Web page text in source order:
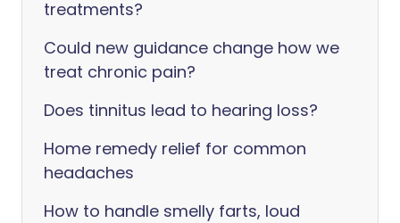
treatments?
Could new guidance change how we
treat chronic pain?
Does tinnitus lead to hearing loss?
Home remedy relief for common
headaches
How to handle smelly farts, loud